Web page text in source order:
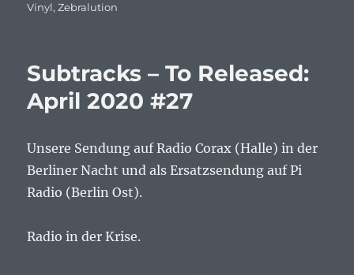
Vinyl,Zebralution
Subtracks – To Released:
April 2020 #27
Unsere Sendung auf Radio Corax (Halle) in der
Berliner Nacht und als Ersatzsendung auf Pi
Radio (Berlin Ost).
Radio in der Krise.